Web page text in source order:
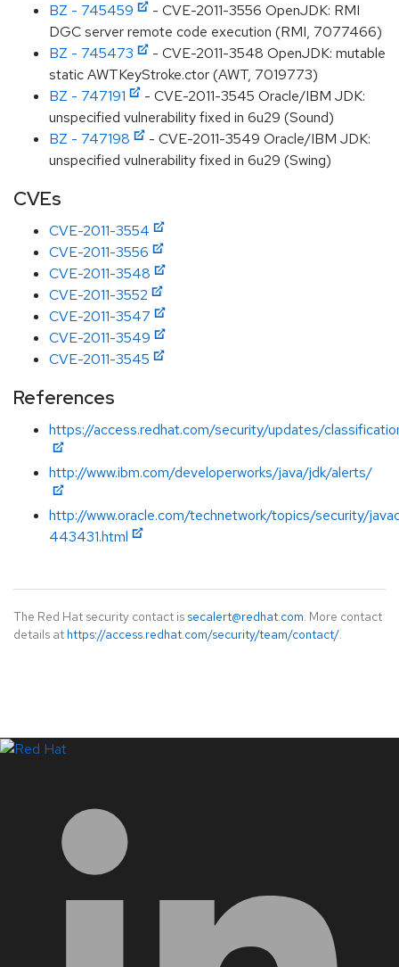
BZ - 745459
- CVE-2011-3556 OpenJDK: RMI
DGC server remote code execution (RMI, 7077466)
BZ - 745473
- CVE-2011-3548 OpenJDK: mutable
static AWTKeyStroke.ctor (AWT, 7019773)
BZ - 747191
- CVE-2011-3545 Oracle/IBM JDK:
unspecified vulnerability fixed in 6u29 (Sound)
BZ - 747198
- CVE-2011-3549 Oracle/IBM JDK:
unspecified vulnerability fixed in 6u29 (Swing)
CVEs
CVE-2011-3554
CVE-2011-3556
CVE-2011-3548
CVE-2011-3552
CVE-2011-3547
CVE-2011-3549
CVE-2011-3545
References
https://access.redhat.com/security/updates/
http://www.ibm.com/developerworks/java/jdk/alerts/
http://www.oracle.com/technetwork/topics/security/
443431.html
The Red Hat security contact is secalert@redhat.com. More contact
details at https://access.redhat.com/security/team/contact/.